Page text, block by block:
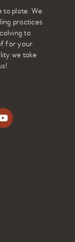
to plate. We
practices
to
for your
we take